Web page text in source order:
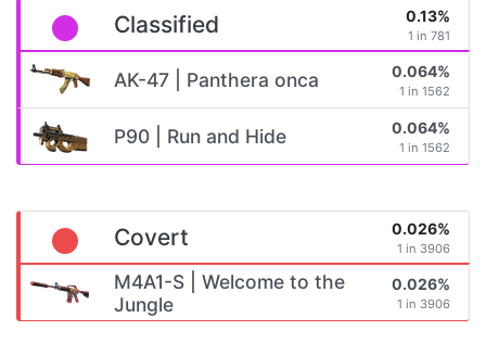
Classified 0.13%
1 in 781
AK-47 | Panthera onca 0.064%
1 in 1562
P90 | Run and Hide 0.064%
1 in 1562
Covert 0.026%
1 in 3906
M4A1-S | Welcome to the
Jungle
0.026%
1 in 3906